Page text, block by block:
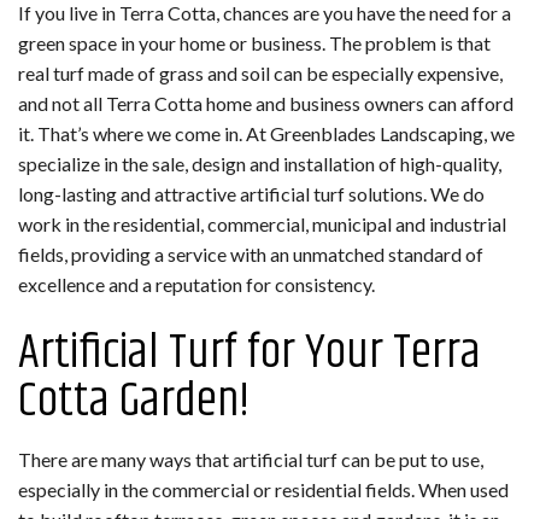
If you live in Terra Cotta, chances are you have the need for a
green space in your home or business. The problem is that
real turf made of grass and soil can be especially expensive,
and not all Terra Cotta home and business owners can afford
it. That’s where we come in. At Greenblades Landscaping, we
specialize in the sale, design and installation of high-quality,
long-lasting and attractive artificial turf solutions. We do
work in the residential, commercial, municipal and industrial
fields, providing a service with an unmatched standard of
excellence and a reputation for consistency.
Artificial Turf for Your Terra
Cotta Garden!
There are many ways that artificial turf can be put to use,
especially in the commercial or residential fields. When used